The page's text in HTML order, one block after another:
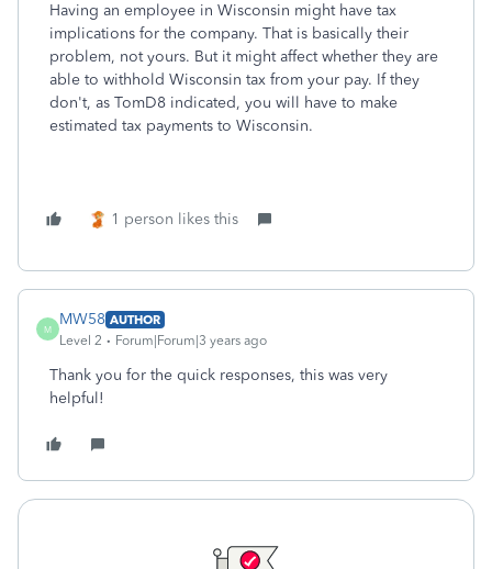
Having an employee in Wisconsin might have tax
implications for the company. That is basically their
problem, not yours. But it might affect whether they are
able to withhold Wisconsin tax from your pay. If they
don't, as TomD8 indicated, you will have to make
estimated tax payments to Wisconsin.
1 person likes this
M
MW58 AUTHOR
Level 2
Forum|Forum|3 years ago
Thank you for the quick responses, this was very
helpful!